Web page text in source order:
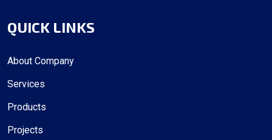
QUICK LINKS
About Company
Services
Products
Projects